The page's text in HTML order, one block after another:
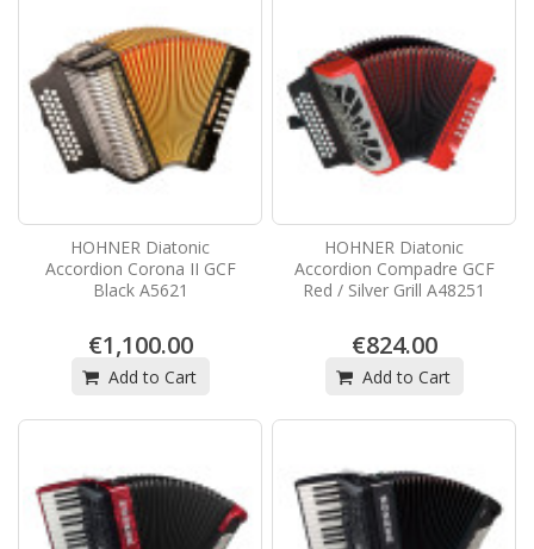
HOHNER Diatonic
Accordion Corona II GCF
Black A5621
€1,100.00
Add to Cart
HOHNER Diatonic
Accordion Compadre GCF
Red / Silver Grill A48251
€824.00
Add to Cart